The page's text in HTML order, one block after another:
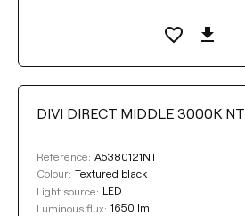
DIVI DIRECT MIDDLE 3000K NT
Reference: A5380121NT
Colour: Textured black
Light source: LED
Luminous flux: 1650 lm